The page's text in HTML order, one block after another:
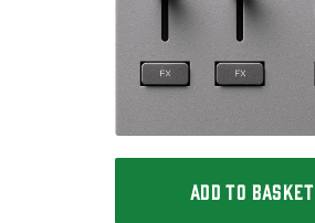
ADD TO BASKET